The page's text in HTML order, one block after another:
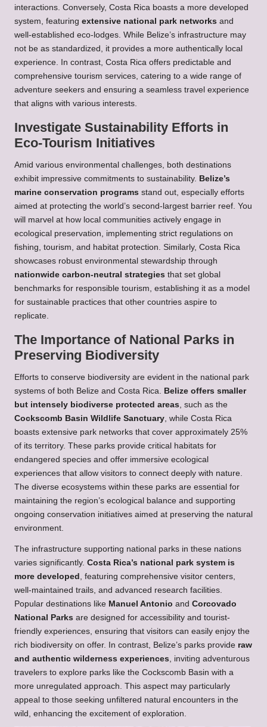
interactions. Conversely, Costa Rica boasts a more developed
system, featuring extensive national park networks and
well-established eco-lodges. While Belize’s infrastructure may
not be as standardized, it provides a more authentically local
experience. In contrast, Costa Rica offers predictable and
comprehensive tourism services, catering to a wide range of
adventure seekers and ensuring a seamless travel experience
that aligns with various interests.
Investigate Sustainability Efforts in
Eco-Tourism Initiatives
Amid various environmental challenges, both destinations
exhibit impressive commitments to sustainability. Belize’s
marine conservation programs stand out, especially efforts
aimed at protecting the world’s second-largest barrier reef. You
will marvel at how local communities actively engage in
ecological preservation, implementing strict regulations on
fishing, tourism, and habitat protection. Similarly, Costa Rica
showcases robust environmental stewardship through
nationwide carbon-neutral strategies that set global
benchmarks for responsible tourism, establishing it as a model
for sustainable practices that other countries aspire to
replicate.
The Importance of National Parks in
Preserving Biodiversity
Efforts to conserve biodiversity are evident in the national park
systems of both Belize and Costa Rica. Belize offers smaller
but intensely biodiverse protected areas, such as the
Cockscomb Basin Wildlife Sanctuary, while Costa Rica
boasts extensive park networks that cover approximately 25%
of its territory. These parks provide critical habitats for
endangered species and offer immersive ecological
experiences that allow visitors to connect deeply with nature.
The diverse ecosystems within these parks are essential for
maintaining the region’s ecological balance and supporting
ongoing conservation initiatives aimed at preserving the natural
environment.
The infrastructure supporting national parks in these nations
varies significantly. Costa Rica’s national park system is
more developed , featuring comprehensive visitor centers,
well-maintained trails, and advanced research facilities.
Popular destinations like Manuel Antonio and Corcovado
National Parks are designed for accessibility and tourist-
friendly experiences, ensuring that visitors can easily enjoy the
rich biodiversity on offer. In contrast, Belize’s parks provide raw
and authentic wilderness experiences, inviting adventurous
travelers to explore parks like the Cockscomb Basin with a
more unregulated approach. This aspect may particularly
appeal to those seeking unfiltered natural encounters in the
wild, enhancing the excitement of exploration.